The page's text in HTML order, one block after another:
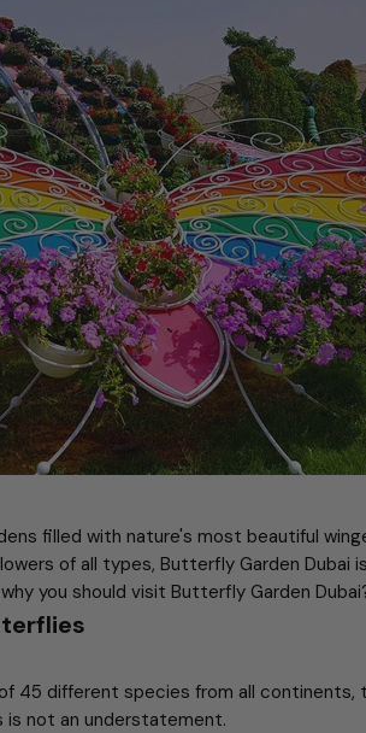
filled with nature's most beautiful
of all types, Butterfly Garden Dubai
you should visit Butterfly Garden
45 different species from all continents,
not an understatement.